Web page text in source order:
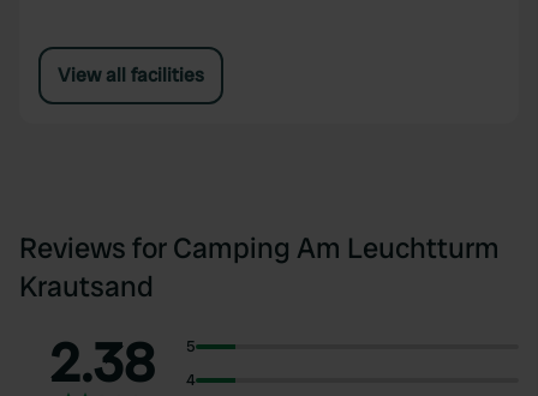
View all facilities
Reviews for Camping Am Leuchtturm
Krautsand
2.38
5
4